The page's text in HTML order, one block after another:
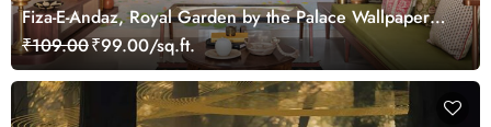
Fiza-E-Andaz, Royal Garden by the Palace Wallpaper
Mural, Customized
₹109.00₹99.00/sq.ft.